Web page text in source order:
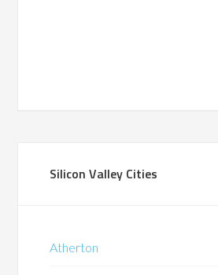
Silicon Valley Cities
Atherton